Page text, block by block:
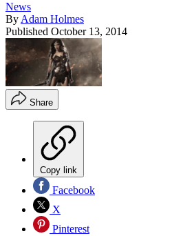
News
By Adam Holmes
Published October 13, 2014
Share
Copy link
Facebook
X
Pinterest